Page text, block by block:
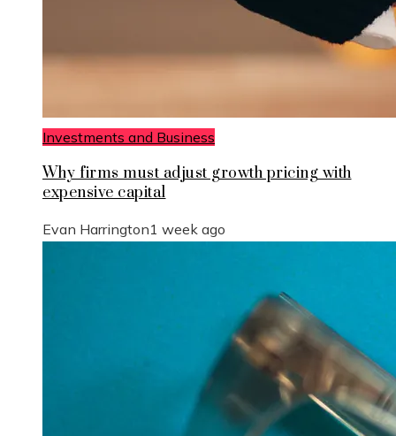
Investments and Business
Why firms must adjust growth pricing with
expensive capital
Evan Harrington1 week ago